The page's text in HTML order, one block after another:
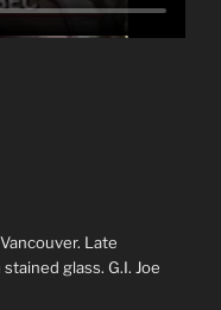
Late
glass. G.I. Joe